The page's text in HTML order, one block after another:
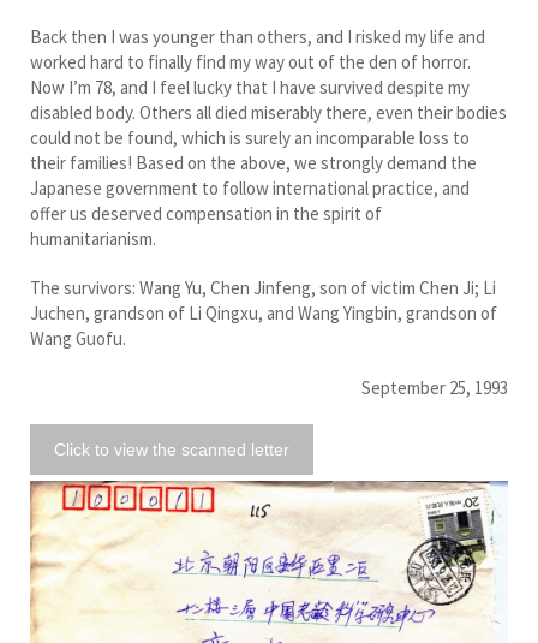
Back then I was younger than others, and I risked my life and
worked hard to finally find my way out of the den of horror.
Now I’m 78, and I feel lucky that I have survived despite my
disabled body. Others all died miserably there, even their bodies
could not be found, which is surely an incomparable loss to
their families! Based on the above, we strongly demand the
Japanese government to follow international practice, and
offer us deserved compensation in the spirit of
humanitarianism.
The survivors: Wang Yu, Chen Jinfeng, son of victim Chen Ji; Li
Juchen, grandson of Li Qingxu, and Wang Yingbin, grandson of
Wang Guofu.
September 25, 1993